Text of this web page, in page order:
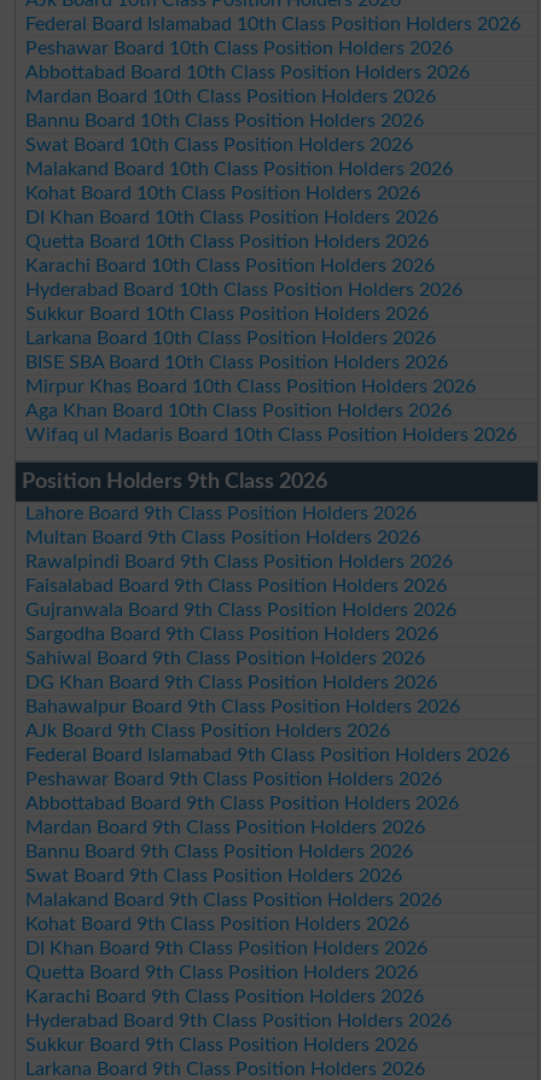
Federal Board Islamabad 10th Class Position Holders 2026
Peshawar Board 10th Class Position Holders 2026
Abbottabad Board 10th Class Position Holders 2026
Mardan Board 10th Class Position Holders 2026
Bannu Board 10th Class Position Holders 2026
Swat Board 10th Class Position Holders 2026
Malakand Board 10th Class Position Holders 2026
Kohat Board 10th Class Position Holders 2026
DI Khan Board 10th Class Position Holders 2026
Quetta Board 10th Class Position Holders 2026
Karachi Board 10th Class Position Holders 2026
Hyderabad Board 10th Class Position Holders 2026
Sukkur Board 10th Class Position Holders 2026
Larkana Board 10th Class Position Holders 2026
BISE SBA Board 10th Class Position Holders 2026
Mirpur Khas Board 10th Class Position Holders 2026
Aga Khan Board 10th Class Position Holders 2026
Wifaq ul Madaris Board 10th Class Position Holders 2026
Position Holders 9th Class 2026
Lahore Board 9th Class Position Holders 2026
Multan Board 9th Class Position Holders 2026
Rawalpindi Board 9th Class Position Holders 2026
Faisalabad Board 9th Class Position Holders 2026
Gujranwala Board 9th Class Position Holders 2026
Sargodha Board 9th Class Position Holders 2026
Sahiwal Board 9th Class Position Holders 2026
DG Khan Board 9th Class Position Holders 2026
Bahawalpur Board 9th Class Position Holders 2026
AJk Board 9th Class Position Holders 2026
Federal Board Islamabad 9th Class Position Holders 2026
Peshawar Board 9th Class Position Holders 2026
Abbottabad Board 9th Class Position Holders 2026
Mardan Board 9th Class Position Holders 2026
Bannu Board 9th Class Position Holders 2026
Swat Board 9th Class Position Holders 2026
Malakand Board 9th Class Position Holders 2026
Kohat Board 9th Class Position Holders 2026
DI Khan Board 9th Class Position Holders 2026
Quetta Board 9th Class Position Holders 2026
Karachi Board 9th Class Position Holders 2026
Hyderabad Board 9th Class Position Holders 2026
Sukkur Board 9th Class Position Holders 2026
Larkana Board 9th Class Position Holders 2026